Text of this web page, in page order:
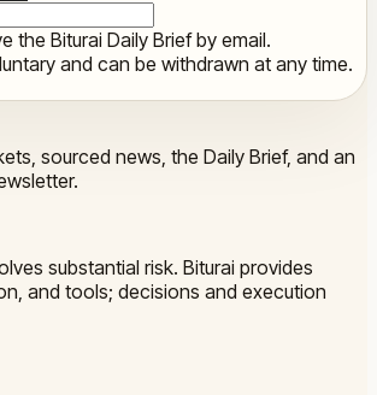
the Biturai Daily Brief by email.
and can be withdrawn at any time.
sourced news, the Daily Brief, and an
substantial risk. Biturai provides
and tools; decisions and execution